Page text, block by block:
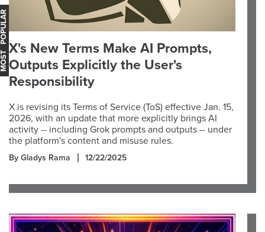
X's New Terms Make AI Prompts,
Outputs Explicitly the User's
Responsibility
X is revising its Terms of Service (ToS) effective Jan. 15,
2026, with an update that more explicitly brings AI
activity -- including Grok prompts and outputs -- under
the platform's content and misuse rules.
By Gladys Rama 12/22/2025